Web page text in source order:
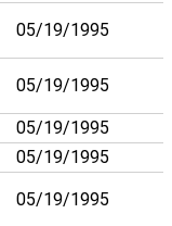
05/19/1995
05/19/1995
05/19/1995
05/19/1995
05/19/1995